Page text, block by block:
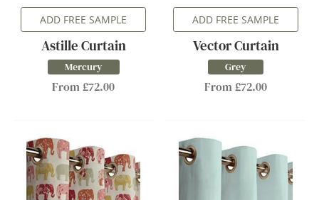
ADD FREE SAMPLE
Astille Curtain
Mercury
From £72.00
ADD FREE SAMPLE
Vector Curtain
Grey
From £72.00